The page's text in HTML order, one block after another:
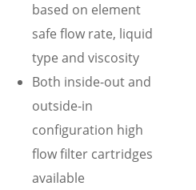
based on element
safe flow rate, liquid
type and viscosity
Both inside-out and
outside-in
configuration high
flow filter cartridges
available